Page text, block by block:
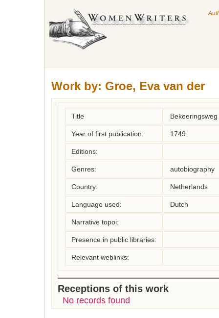
Work by: Groe, Eva van der
Title
Year of first publication: 1749
Editions:
Genres: autobiography
Country: Netherlands
Language used: Dutch
Narrative topoi:
Presence in public libraries:
Relevant weblinks:
Receptions of this work
No records found